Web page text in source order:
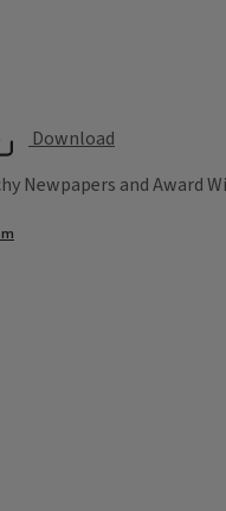
Download
Newpapers and Award